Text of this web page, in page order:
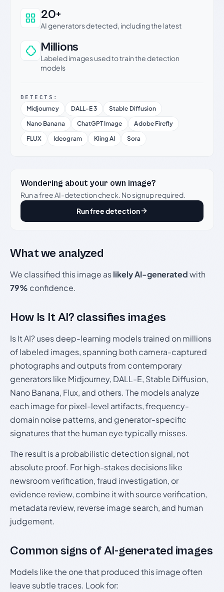
20+
AI generators detected, including the latest
Millions
Labeled images used to train the detection
models
DETECTS:
Midjourney DALL-E 3
Stable Diffusion
Nano Banana
ChatGPT Image
Adobe Firefly
FLUX
Ideogram Kling AI Sora
Wondering about your own image?
Run a free AI-detection check. No signup required.
Run free detection
What we analyzed
We classified this image aslikely AI-generatedwith
79% confidence.
How Is It AI? classifies images
Is It AI? uses deep-learning models trained on millions
of labeled images, spanning both camera-captured
photographs and outputs from contemporary
generators like Midjourney, DALL-E, Stable Diffusion,
Nano Banana, Flux, and others. The models analyze
each image for pixel-level artifacts, frequency-
domain noise patterns, and generator-specific
signatures that the human eye typically misses.
The result is a probabilistic detection signal, not
absolute proof. For high-stakes decisions like
newsroom verification, fraud investigation, or
evidence review, combine it with source verification,
metadata review, reverse image search, and human
judgement.
Common signs of AI-generated images
Models like the one that produced this image often
leave subtle traces. Look for: